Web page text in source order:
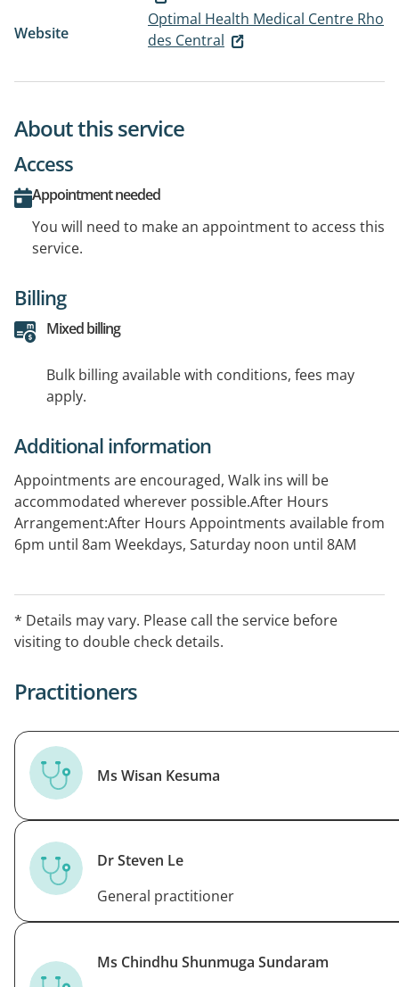
Website
Optimal Health Medical Centre Rho
des Central
About this service
Access
Appointment needed
You will need to make an appointment to access this
service.
Billing
Mixed billing
Bulk billing available with conditions, fees may
apply.
Additional information
Appointments are encouraged, Walk ins will be
accommodated wherever possible.After Hours
Arrangement:After Hours Appointments available from
6pm until 8am Weekdays, Saturday noon until 8AM
Hours Services on 02 8724 6300
* Details may vary. Please call the service before
visiting to double check details.
Practitioners
Ms Wisan Kesuma
Dr Steven Le
General practitioner
Ms Chindhu Shunmuga Sundaram